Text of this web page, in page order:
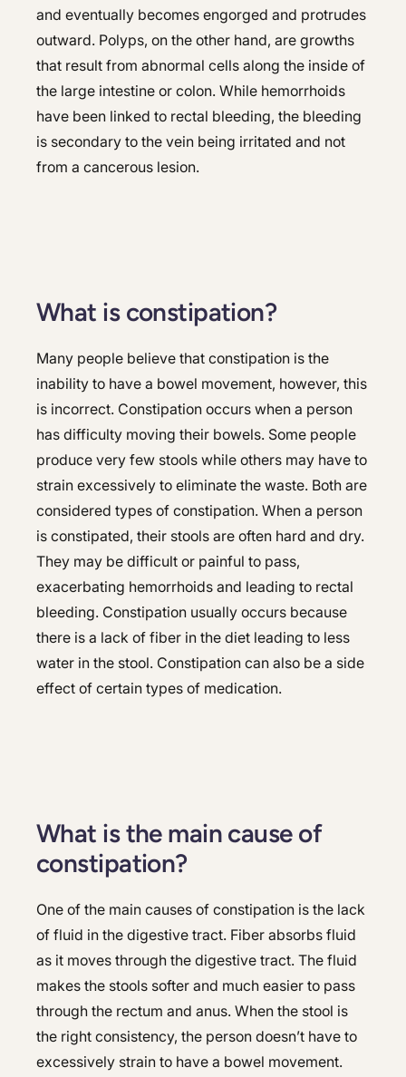
and eventually becomes engorged and protrudes
outward. Polyps, on the other hand, are growths
that result from abnormal cells along the inside of
the large intestine or colon. While hemorrhoids
have been linked to rectal bleeding, the bleeding
is secondary to the vein being irritated and not
from a cancerous lesion.
What is constipation?
Many people believe that constipation is the
inability to have a bowel movement, however, this
is incorrect. Constipation occurs when a person
has difficulty moving their bowels. Some people
produce very few stools while others may have to
strain excessively to eliminate the waste. Both are
considered types of constipation. When a person
is constipated, their stools are often hard and dry.
They may be difficult or painful to pass,
exacerbating hemorrhoids and leading to rectal
bleeding. Constipation usually occurs because
there is a lack of fiber in the diet leading to less
water in the stool. Constipation can also be a side
effect of certain types of medication.
What is the main cause of
constipation?
One of the main causes of constipation is the lack
of fluid in the digestive tract. Fiber absorbs fluid
as it moves through the digestive tract. The fluid
makes the stools softer and much easier to pass
through the rectum and anus. When the stool is
the right consistency, the person doesn’t have to
excessively strain to have a bowel movement.